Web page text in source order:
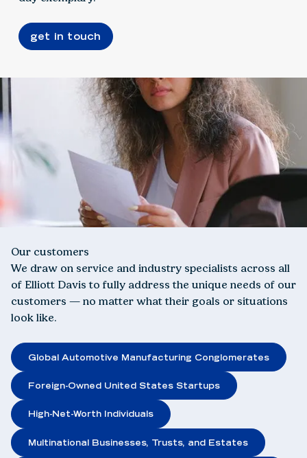
get in touch
Our customers
We draw on service and industry specialists across all
of Elliott Davis to fully address the unique needs of our
customers — no matter what their goals or situations
look like.
Global Automotive Manufacturing Conglomerates
Foreign-Owned United States Startups
High-Net-Worth Individuals
Multinational Businesses, Trusts, and Estates